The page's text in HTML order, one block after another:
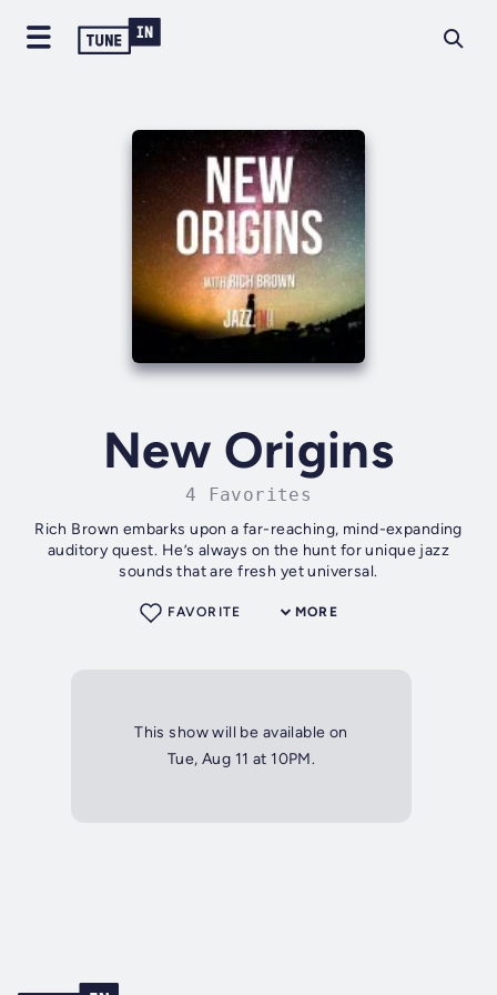
New Origins
4 Favorites
Rich Brown embarks upon a far-reaching, mind-expanding
auditory quest. He’s always on the hunt for unique jazz
sounds that are fresh yet universal.
MORE
FAVORITE
This show will be available on
Tue, Aug 11 at 10PM.